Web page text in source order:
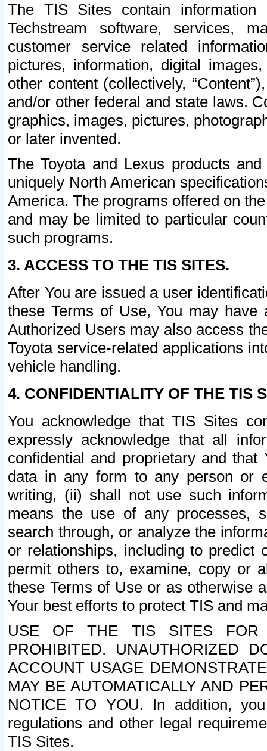
The TIS Sites contain
Techstream software, services,
customer service related
pictures, information, digital
other content (collectively,
and/or other federal and state laws.
graphics, images, pictures,
or later invented.
The Toyota and Lexus products
uniquely North American
America. The programs offered on
and may be limited to particular
such programs.
3. ACCESS TO THE TIS SITES.
After You are issued a user
these Terms of Use, You may
Authorized Users may also access
Toyota service-related applications
vehicle handling.
4. CONFIDENTIALITY OF THE TIS
You acknowledge that TIS Sites
expressly acknowledge that all
confidential and proprietary and
data in any form to any person or
writing, (ii) shall not use such
means the use of any processes,
search through, or analyze the
or relationships, including to
permit others to, examine, copy or
these Terms of Use or as otherwise
Your best efforts to protect TIS and
USE OF THE TIS SITES FOR
PROHIBITED. UNAUTHORIZED
ACCOUNT USAGE
MAY BE AUTOMATICALLY AND
NOTICE TO YOU. In addition,
regulations and other legal
TIS Sites.